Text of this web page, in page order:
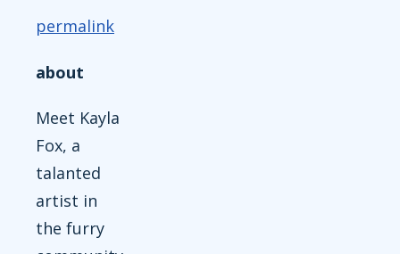
permalink
about
Meet Kayla
Fox, a
talanted
artist in
the furry